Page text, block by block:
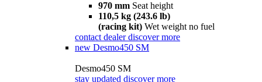
970 mm Seat height
110,5 kg (243.6 lb)
(racing kit) Wet weight no fuel
contact dealer discover more
new Desmo450 SM
Desmo450 SM
stay updated discover more